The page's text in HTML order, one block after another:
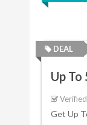
DEAL
Up
Verified
Get Up